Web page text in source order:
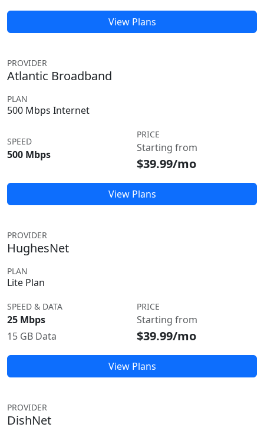
View Plans
PROVIDER
Atlantic Broadband
PLAN
500 Mbps Internet
SPEED
500 Mbps
PRICE
Starting from
$39.99/mo
View Plans
PROVIDER
HughesNet
PLAN
Lite Plan
SPEED & DATA
25 Mbps
15 GB Data
PRICE
Starting from
$39.99/mo
View Plans
PROVIDER
DishNet